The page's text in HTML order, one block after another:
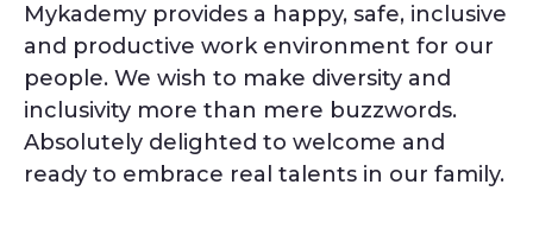
Mykademy provides a happy, safe, inclusive
and productive work environment for our
people. We wish to make diversity and
inclusivity more than mere buzzwords.
Absolutely delighted to welcome and
ready to embrace real talents in our family.